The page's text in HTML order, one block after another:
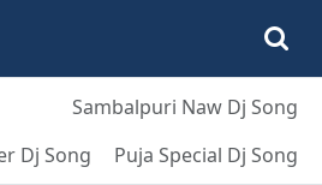
Sambalpuri Naw Dj Song
Dj Song Puja Special Dj Song